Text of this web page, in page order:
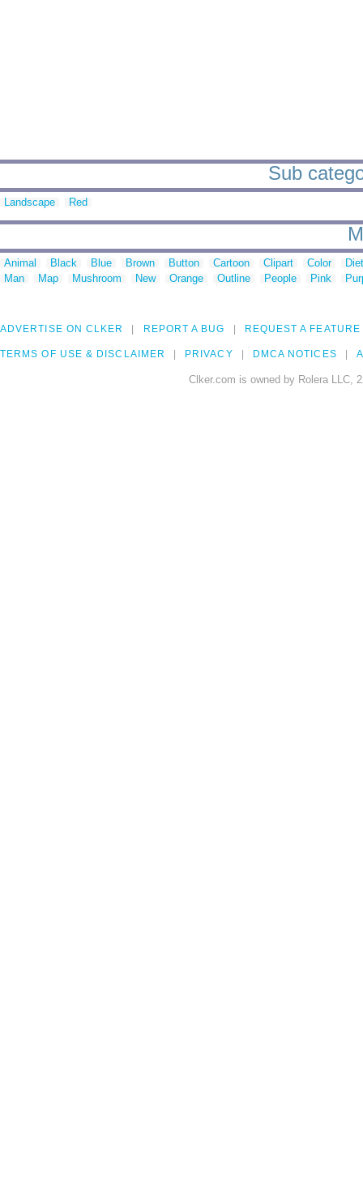
Sub
Landscape Red
Animal Black Blue Brown Button Cartoon Clipart Color
Man
Map Mushroom New Orange Outline People Pink
ADVERTISE ON CLKER REPORT A BUG REQUEST A FEATURE
TERMS OF USE & DISCLAIMER PRIVACY DMCA NOTICES
Clker.com is owned by Rolera LLC,